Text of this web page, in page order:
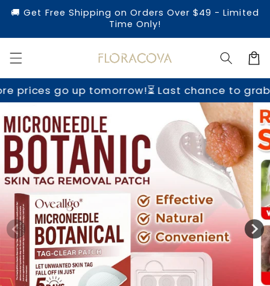
Skip to
content
🚚 Get Free Shipping on Orders Over $49 - Limited
Time Only!
Cart
⏳ Last chance to grab yours before
Skip to
product
information